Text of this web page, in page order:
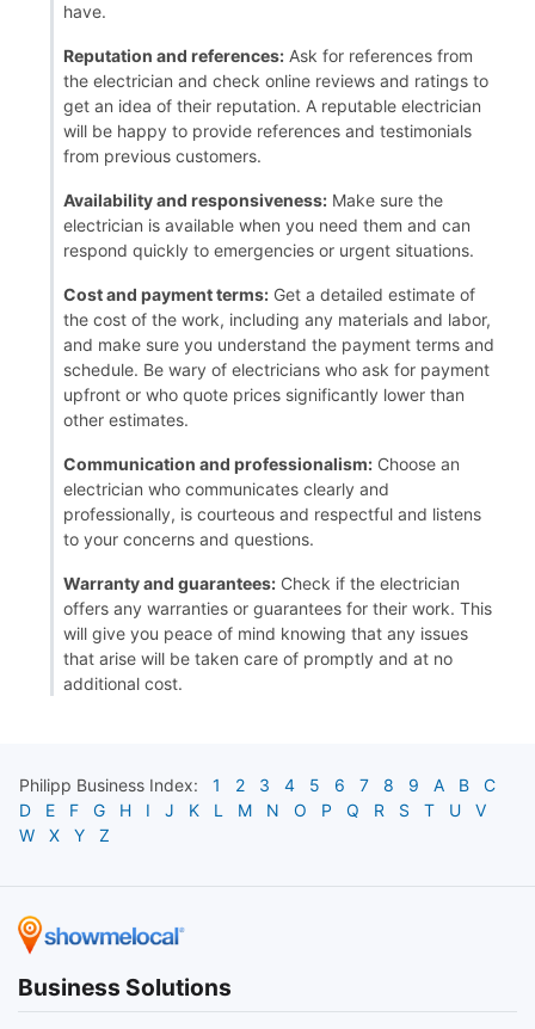
have.
Reputation and references: Ask for references from
the electrician and check online reviews and ratings to
get an idea of their reputation. A reputable electrician
will be happy to provide references and testimonials
from previous customers.
Availability and responsiveness: Make sure the
electrician is available when you need them and can
respond quickly to emergencies or urgent situations.
Cost and payment terms: Get a detailed estimate of
the cost of the work, including any materials and labor,
and make sure you understand the payment terms and
schedule. Be wary of electricians who ask for payment
upfront or who quote prices significantly lower than
other estimates.
Communication and professionalism: Choose an
electrician who communicates clearly and
professionally, is courteous and respectful and listens
to your concerns and questions.
Warranty and guarantees: Check if the electrician
offers any warranties or guarantees for their work. This
will give you peace of mind knowing that any issues
that arise will be taken care of promptly and at no
additional cost.
Philipp Business Index: 1 2 3 4 5 6 7 8 9 A B
C
D
E F G H I J K L M N O P Q R S T U
V
W
X Y Z
Business Solutions